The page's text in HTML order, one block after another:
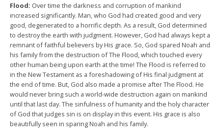
Flood: Over time the darkness and corruption of mankind
increased significantly. Man, who God had created good and very
good, degenerated to a horrific depth. As a result, God determined
to destroy the earth with judgment. However, God had always kept a
remnant of faithful believers by His grace. So, God spared Noah and
his family from the destruction of The Flood, which touched every
other human being upon earth at the time! The Flood is referred to
in the New Testament as a foreshadowing of His final judgment at
the end of time. But, God also made a promise after The Flood. He
would never bring such a world-wide destruction again on mankind
until that last day. The sinfulness of humanity and the holy character
of God that judges sin is on display in this event. His grace is also
beautifully seen in sparing Noah and his family.